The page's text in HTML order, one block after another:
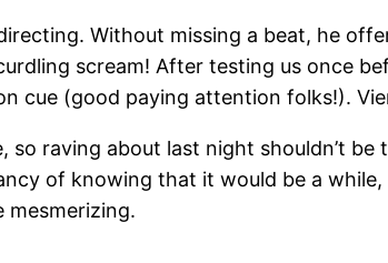
Without missing a beat, he
scream! After testing us once
cue (good paying attention folks!).
so raving about last night shouldn’t
of knowing that it would be a
mesmerizing.